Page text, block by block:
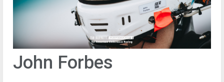
John Forbes